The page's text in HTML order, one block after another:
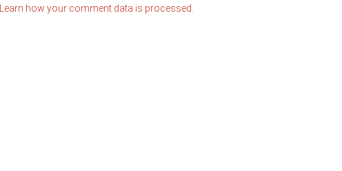
Learn how your comment data is processed.